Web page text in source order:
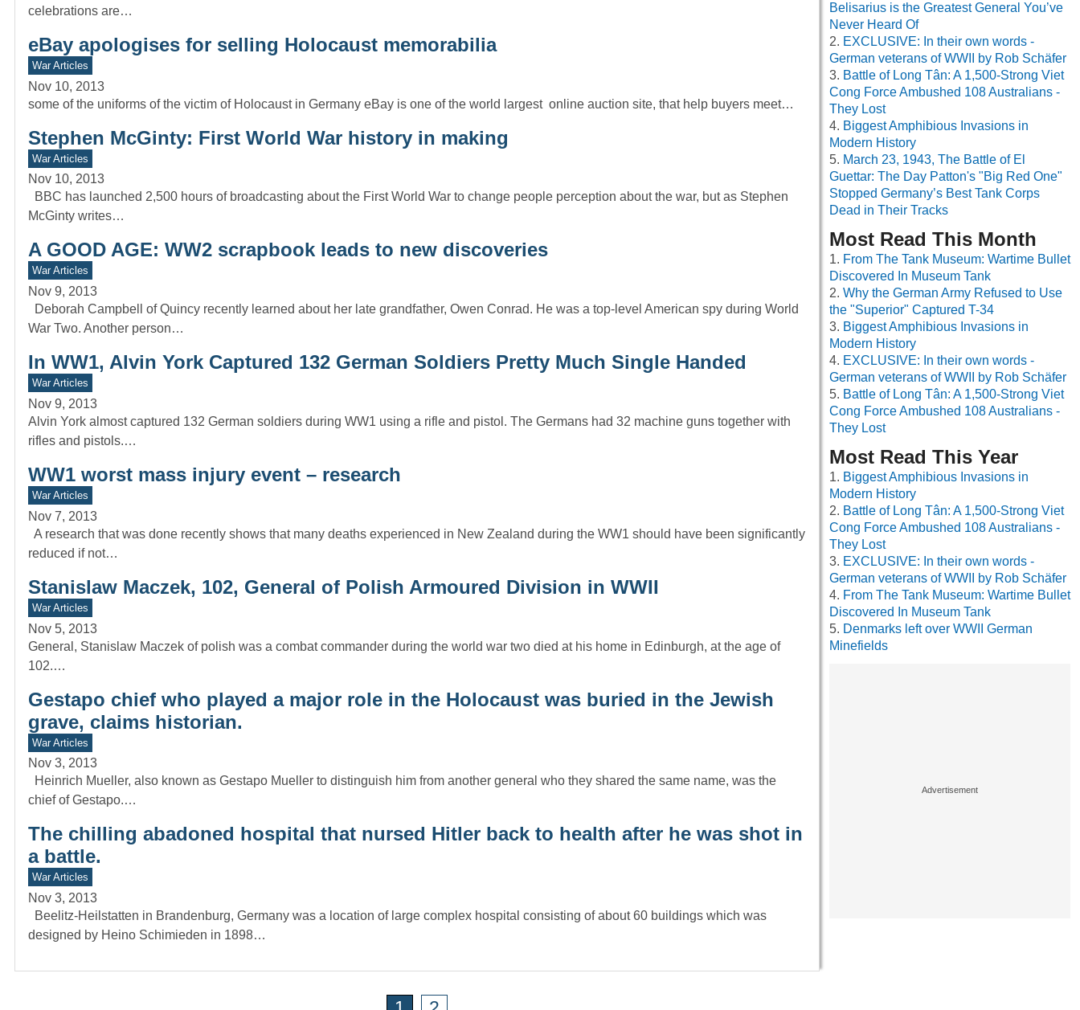
celebrations are…
eBay apologises for selling Holocaust memorabilia
War Articles
Nov 10, 2013
some of the uniforms of the victim of Holocaust in Germany eBay is one of the world largest online auction site, that help buyers meet…
Stephen McGinty: First World War history in making
War Articles
Nov 10, 2013
BBC has launched 2,500 hours of broadcasting about the First World War to change people perception about the war, but as Stephen
McGinty writes…
A GOOD AGE: WW2 scrapbook leads to new discoveries
War Articles
Nov 9, 2013
Deborah Campbell of Quincy recently learned about her late grandfather, Owen Conrad. He was a top-level American spy during World
War Two. Another person…
In WW1, Alvin York Captured 132 German Soldiers Pretty Much Single Handed
War Articles
Nov 9, 2013
Alvin York almost captured 132 German soldiers during WW1 using a rifle and pistol. The Germans had 32 machine guns together with
rifles and pistols.…
WW1 worst mass injury event – research
War Articles
Nov 7, 2013
A research that was done recently shows that many deaths experienced in New Zealand during the WW1 should have been significantly
reduced if not…
Stanislaw Maczek, 102, General of Polish Armoured Division in WWII
War Articles
Nov 5, 2013
General, Stanislaw Maczek of polish was a combat commander during the world war two died at his home in Edinburgh, at the age of
102.…
Gestapo chief who played a major role in the Holocaust was buried in the Jewish
grave, claims historian.
War Articles
Nov 3, 2013
Heinrich Mueller, also known as Gestapo Mueller to distinguish him from another general who they shared the same name, was the
chief of Gestapo.…
The chilling abadoned hospital that nursed Hitler back to health after he was shot in
a battle.
War Articles
Nov 3, 2013
Beelitz-Heilstatten in Brandenburg, Germany was a location of large complex hospital consisting of about 60 buildings which was
designed by Heino Schimieden in 1898…
Belisarius is the Greatest General You’ve
Never Heard Of
EXCLUSIVE: In their own words -
German veterans of WWII by Rob Schäfer
Battle of Long Tân: A 1,500-Strong Viet
Cong Force Ambushed 108 Australians -
They Lost
Biggest Amphibious Invasions in
Modern History
March 23, 1943, The Battle of El
Guettar: The Day Patton's "Big Red One"
Stopped Germany’s Best Tank Corps
Dead in Their Tracks
Most Read This Month
From The Tank Museum: Wartime Bullet
Discovered In Museum Tank
Why the German Army Refused to Use
the "Superior" Captured T-34
Biggest Amphibious Invasions in
Modern History
EXCLUSIVE: In their own words -
German veterans of WWII by Rob Schäfer
Battle of Long Tân: A 1,500-Strong Viet
Cong Force Ambushed 108 Australians -
They Lost
Most Read This Year
Biggest Amphibious Invasions in
Modern History
Battle of Long Tân: A 1,500-Strong Viet
Cong Force Ambushed 108 Australians -
They Lost
EXCLUSIVE: In their own words -
German veterans of WWII by Rob Schäfer
From The Tank Museum: Wartime Bullet
Discovered In Museum Tank
Denmarks left over WWII German
Minefields